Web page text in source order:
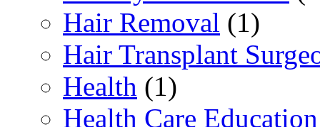
Hair Removal (1)
Hair Transplant
Health (1)
Health Care Education